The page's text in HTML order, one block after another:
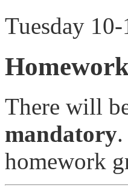
Tuesday
There will
mandatory
homework